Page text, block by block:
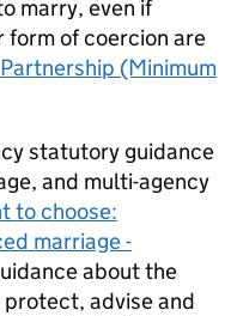
marry, even if
form of coercion are
(Minimum
statutory guidance
and multi-agency
to choose:
marriage -
about the
protect, advise and